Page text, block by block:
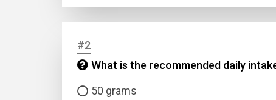
#2
What is the recommended daily
50 grams